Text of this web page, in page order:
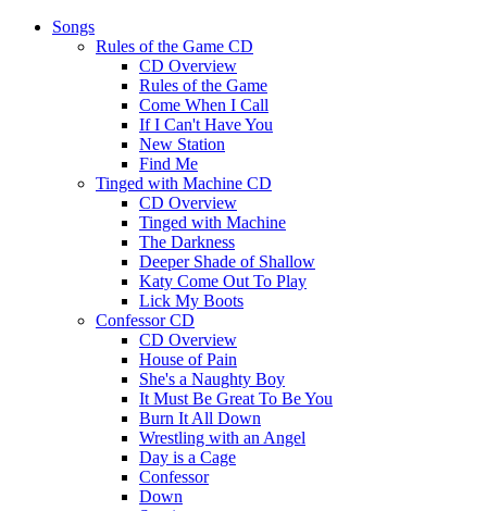
Songs
Rules of the Game CD
CD Overview
Rules of the Game
Come When I Call
If I Can't Have You
New Station
Find Me
Tinged with Machine CD
CD Overview
Tinged with Machine
The Darkness
Deeper Shade of Shallow
Katy Come Out To Play
Lick My Boots
Confessor CD
CD Overview
House of Pain
She's a Naughty Boy
It Must Be Great To Be You
Burn It All Down
Wrestling with an Angel
Day is a Cage
Confessor
Down